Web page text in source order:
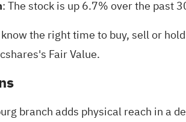
: The stock is up 6.7% over the past
the right time to buy, sell or
Fair Value.
branch adds physical reach in a